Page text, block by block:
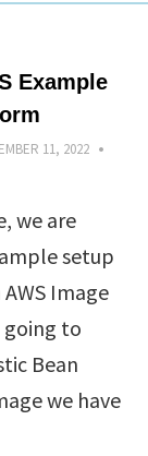
Example
11, 2022
we are
setup
Image
going to
Bean
we have